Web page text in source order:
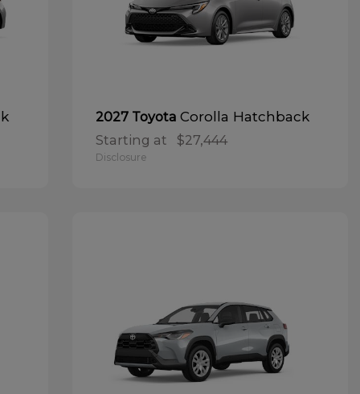
2027 Toyota Corolla Hatchback
Starting at $27,444
Disclosure